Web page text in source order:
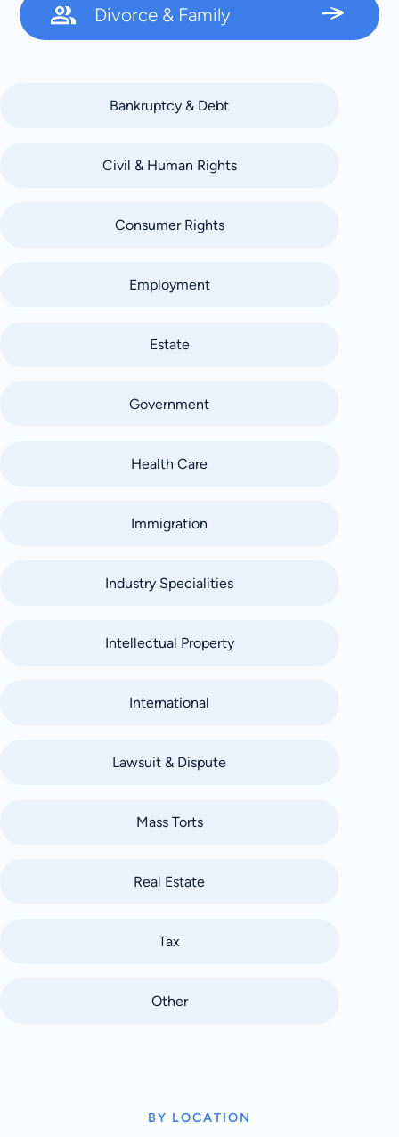
Divorce & Family
Bankruptcy & Debt
Civil & Human Rights
Consumer Rights
Employment
Estate
Government
Health Care
Immigration
Industry Specialities
Intellectual Property
International
Lawsuit & Dispute
Mass Torts
Real Estate
Tax
Other
BY LOCATION